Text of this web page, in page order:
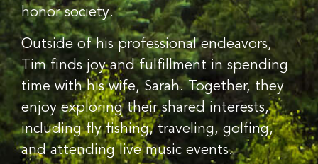
honor society.
Outside of his professional endeavors,
Tim finds joy and fulfillment in spending
time with his wife, Sarah. Together, they
enjoy exploring their shared interests,
including fly fishing, traveling, golfing,
and attending live music events.